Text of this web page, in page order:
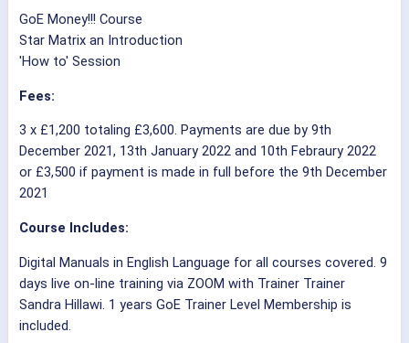
GoE Money!!! Course
Star Matrix an Introduction
'How to' Session
Fees:
3 x £1,200 totaling £3,600. Payments are due by 9th
December 2021, 13th January 2022 and 10th Febraury 2022
or £3,500 if payment is made in full before the 9th December
2021
Course Includes:
Digital Manuals in English Language for all courses covered. 9
days live on-line training via ZOOM with Trainer Trainer
Sandra Hillawi. 1 years GoE Trainer Level Membership is
included.